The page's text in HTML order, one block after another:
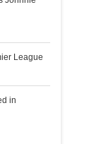
League
in